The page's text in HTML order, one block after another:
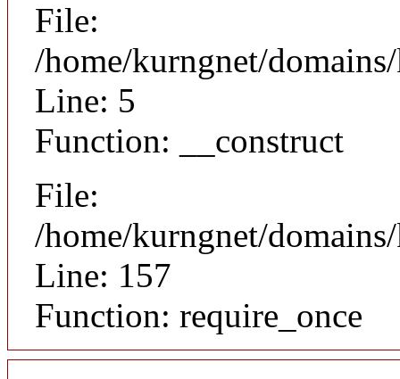
File:
/home/kurngnet/
Line: 5
Function: __construct
File:
/home/kurngnet/
Line: 157
Function: require_once